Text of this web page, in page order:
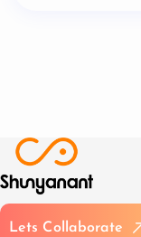
Lets Collaborate